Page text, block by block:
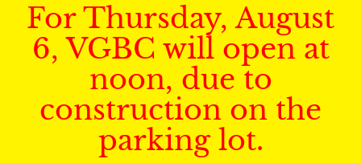
For Thursday, August
6, VGBC will open at
noon, due to
construction on the
parking lot.